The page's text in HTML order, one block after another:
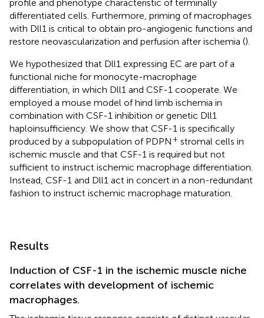
profile and phenotype characteristic of terminally
differentiated cells. Furthermore, priming of macrophages
with Dll1 is critical to obtain pro-angiogenic functions and
restore neovascularization and perfusion after ischemia ().
We hypothesized that Dll1 expressing EC are part of a
functional niche for monocyte-macrophage
differentiation, in which Dll1 and CSF-1 cooperate. We
employed a mouse model of hind limb ischemia in
combination with CSF-1 inhibition or genetic Dll1
haploinsufficiency. We show that CSF-1 is specifically
produced by a subpopulation of PDPN + stromal cells in
ischemic muscle and that CSF-1 is required but not
sufficient to instruct ischemic macrophage differentiation.
Instead, CSF-1 and Dll1 act in concert in a non-redundant
fashion to instruct ischemic macrophage maturation.
Results
Induction of CSF-1 in the ischemic muscle niche
correlates with development of ischemic
macrophages.